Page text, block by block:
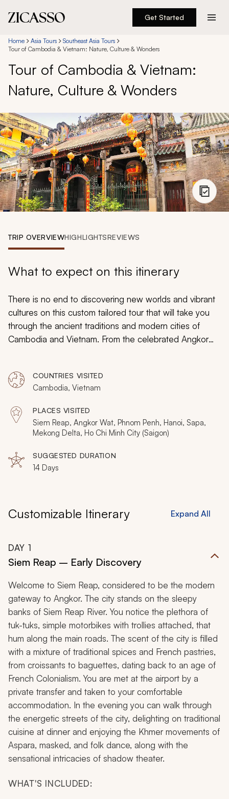
Get Started
Destinations
Experiences
Inspiration
About
888 900-1569
Account
Home Asia Tours
Southeast Asia Tours
Tour of Cambodia & Vietnam: Nature, Culture & Wonders
Tour of Cambodia & Vietnam:
Nature, Culture & Wonders
TRIP OVERVIEWHIGHLIGHTSREVIEWS
What to expect on this itinerary
There is no end to discovering new worlds and vibrant
cultures on this custom tailored tour that will take you
through the ancient traditions and modern cities of
Cambodia and Vietnam. From the celebrated Angkor
the Cu Chi Tunnels or strolling along the Sunlight Bridge
over Hoan Kiem Lake, you will find the beauty in the
customs, remembered histories, and tremendous
diversity of Southeast Asia.
COUNTRIES VISITED
Cambodia, Vietnam
PLACES VISITED
Siem Reap, Angkor Wat, Phnom Penh, Hanoi, Sapa,
Mekong Delta, Ho Chi Minh City (Saigon)
SUGGESTED DURATION
14 Days
Customizable Itinerary Expand All
DAY 1
Siem Reap – Early Discovery
Welcome to Siem Reap, considered to be the modern
gateway to Angkor. The city stands on the sleepy
banks of Siem Reap River. You notice the plethora of
tuk-tuks, simple motorbikes with trollies attached, that
hum along the main roads. The scent of the city is filled
with a mixture of traditional spices and French pastries,
from croissants to baguettes, dating back to an age of
French Colonialism. You are met at the airport by a
private transfer and taken to your comfortable
accommodation. In the evening you can walk through
the energetic streets of the city, delighting on traditional
cuisine at dinner and enjoying the Khmer movements of
Aspara, masked, and folk dance, along with the
sensational intricacies of shadow theater.
WHAT'S INCLUDED: